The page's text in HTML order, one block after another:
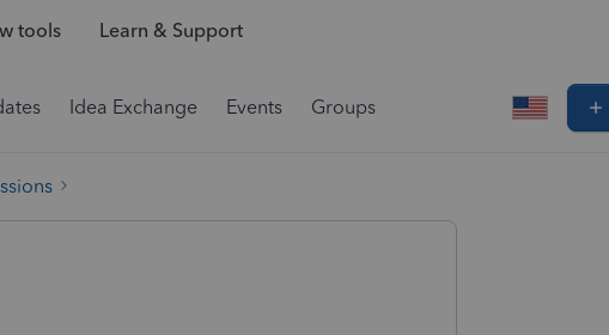
tools Learn & Support
Idea Exchange Events Groups